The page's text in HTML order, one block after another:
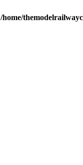
/home/